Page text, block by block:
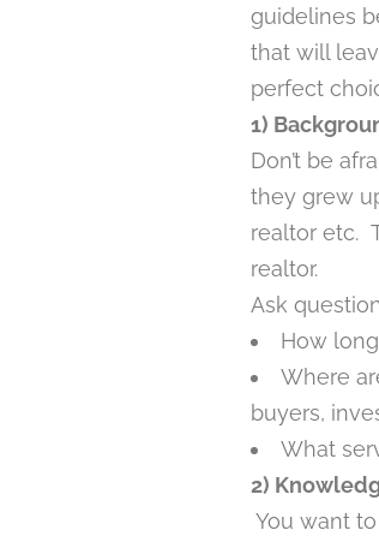
guidelines
that will
perfect
1)
Don’t be
they grew
realtor etc.
realtor.
Ask
How
Where
buyers,
What
2)
You want